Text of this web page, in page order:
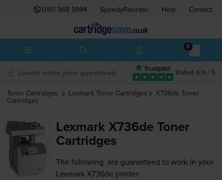
0161 968 5994 SpeedyReorder Help Contact
0
Rated 4.9 / 5
Lowest online price guaranteed
Toner Cartridges Lexmark Toner Cartridges X736de Toner
Cartridges
Lexmark X736de Toner
Cartridges
The following are guaranteed to work in your
Lexmark X736de printer: